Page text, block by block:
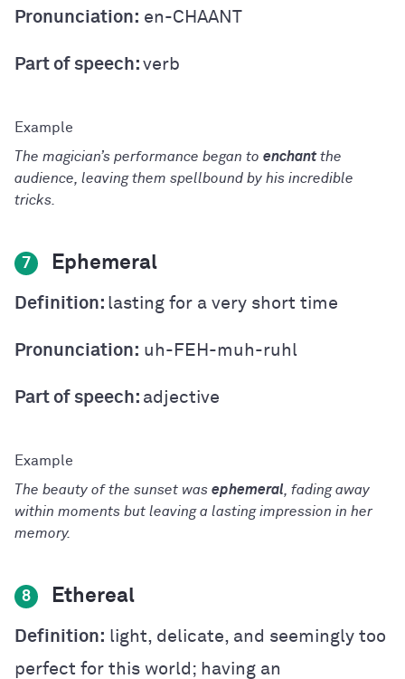
Pronunciation: en-CHAANT
Part of speech: verb
The magician’s performance began to enchantthe
audience, leaving them spellbound by his incredible
tricks.
7 Ephemeral
Definition: lasting for a very short time
Pronunciation: uh-FEH-muh-ruhl
Part of speech: adjective
The beauty of the sunset was ephemeral , fading away
within moments but leaving a lasting impression in her
memory.
8 Ethereal
Definition: light, delicate, and seemingly too
perfect for this world; having an